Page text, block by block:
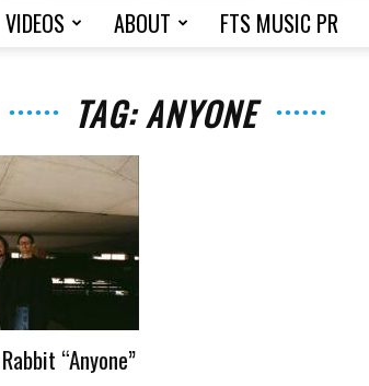
VIDEOS ABOUT FTS MUSIC PR
TAG: ANYONE
“Anyone”